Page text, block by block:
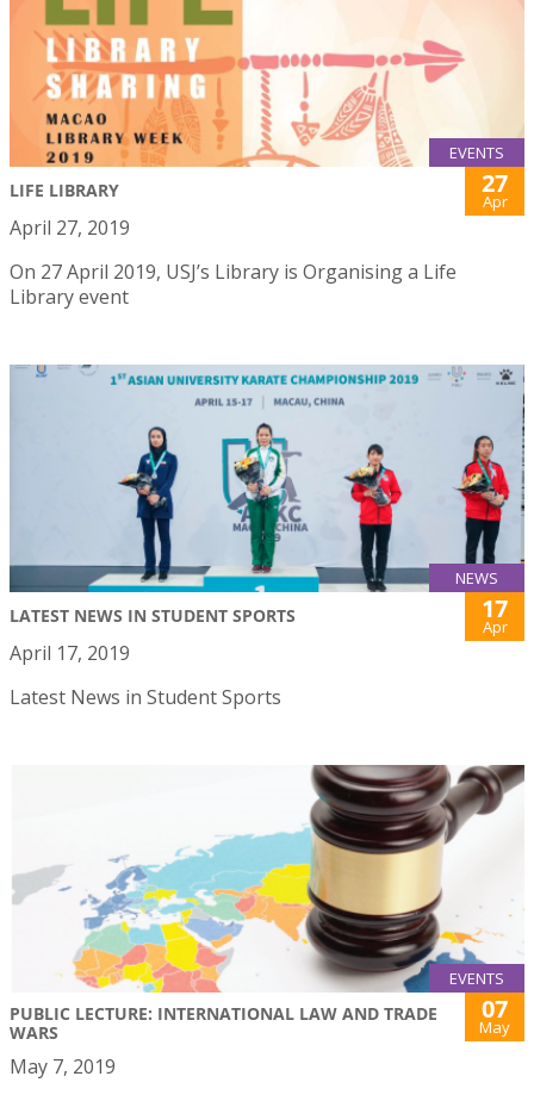
EVENTS
LIFE LIBRARY 27
Apr
April 27, 2019
On 27 April 2019, USJ’s Library is Organising a Life
Library event
NEWS
LATEST NEWS IN STUDENT SPORTS 17
Apr
April 17, 2019
Latest News in Student Sports
EVENTS
PUBLIC LECTURE: INTERNATIONAL LAW AND TRADE
WARS
07
May
May 7, 2019